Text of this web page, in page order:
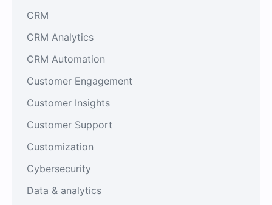
CRM
CRM Analytics
CRM Automation
Customer Engagement
Customer Insights
Customer Support
Customization
Cybersecurity
Data & analytics